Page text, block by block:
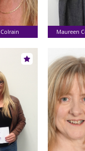
Maureen